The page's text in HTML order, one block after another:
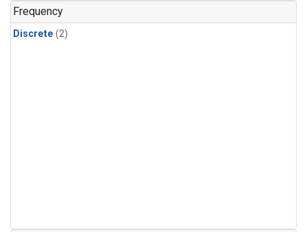
Frequency
Discrete (2)